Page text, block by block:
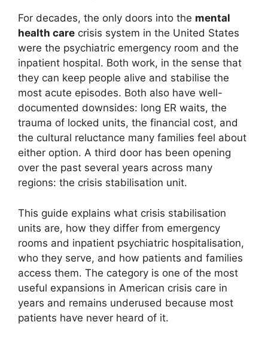
For decades, the only doors into the mental
health care crisis system in the United States
were the psychiatric emergency room and the
inpatient hospital. Both work, in the sense that
they can keep people alive and stabilise the
most acute episodes. Both also have well-
documented downsides: long ER waits, the
trauma of locked units, the financial cost, and
the cultural reluctance many families feel about
either option. A third door has been opening
over the past several years across many
regions: the crisis stabilisation unit.
This guide explains what crisis stabilisation
units are, how they differ from emergency
rooms and inpatient psychiatric hospitalisation,
who they serve, and how patients and families
access them. The category is one of the most
useful expansions in American crisis care in
years and remains underused because most
patients have never heard of it.